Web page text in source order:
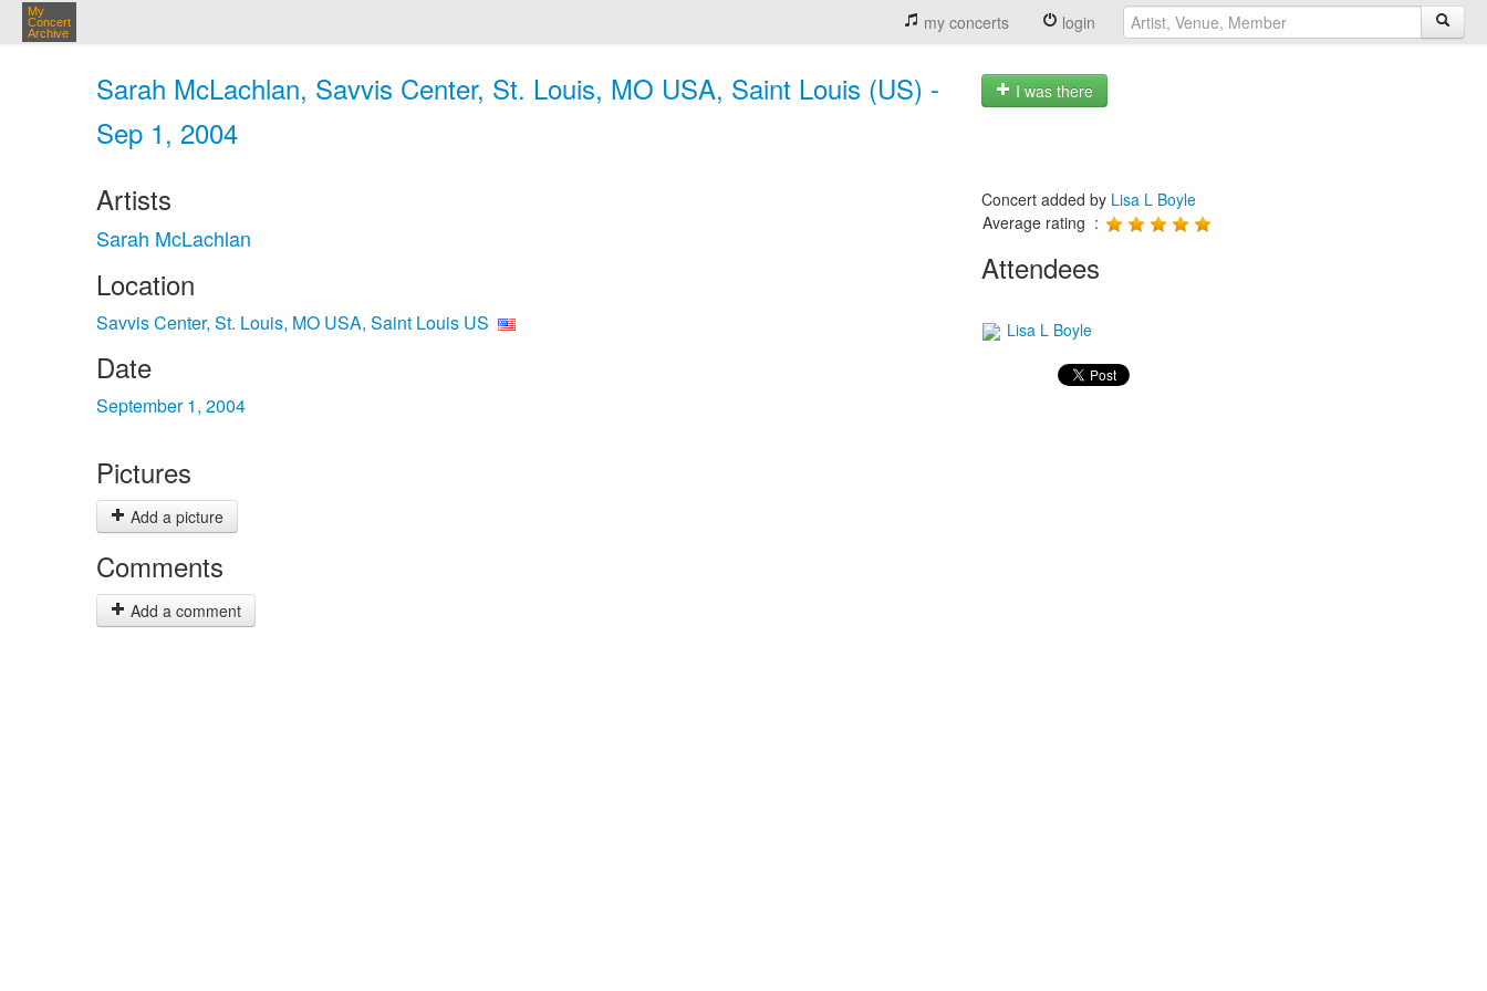
My
Concert
Archive
my concerts login
Sarah McLachlan, Savvis Center, St. Louis, MO USA, Saint Louis (US) -
Sep 1, 2004
I was there
Artists
Sarah McLachlan
Location
Savvis Center, St. Louis, MO USA, Saint Louis US
Date
September 1, 2004
Pictures
Add a picture
Comments
Add a comment
Concert added by Lisa L Boyle
Average rating :
Attendees
Lisa L Boyle